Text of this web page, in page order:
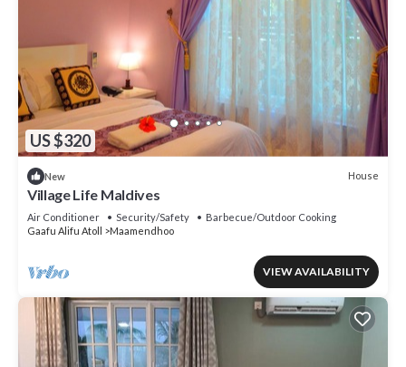
US $320
New House
Village Life Maldives
Air Conditioner Security/Safety
Barbecue/Outdoor Cooking
Gaafu Alifu Atoll
Maamendhoo
VIEW AVAILABILITY